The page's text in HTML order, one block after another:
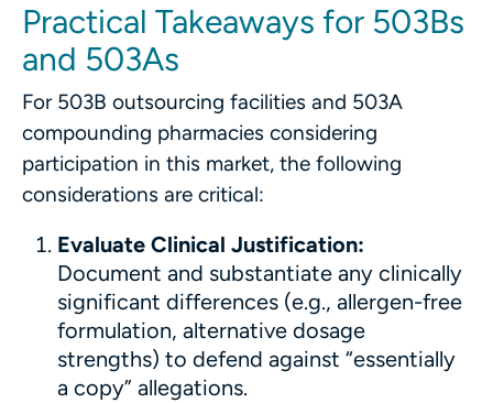
Practical Takeaways for 503Bs
and 503As
For 503B outsourcing facilities and 503A
compounding pharmacies considering
participation in this market, the following
considerations are critical:
Evaluate Clinical Justification:
Document and substantiate any clinically
significant differences (e.g., allergen-free
formulation, alternative dosage
strengths) to defend against “essentially
a copy” allegations.